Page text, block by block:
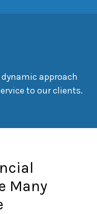
approach
to our clients.
Many